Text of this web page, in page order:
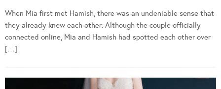
When Mia first met Hamish, there was an undeniable sense that
they already knew each other. Although the couple officially
connected online, Mia and Hamish had spotted each other over
[…]